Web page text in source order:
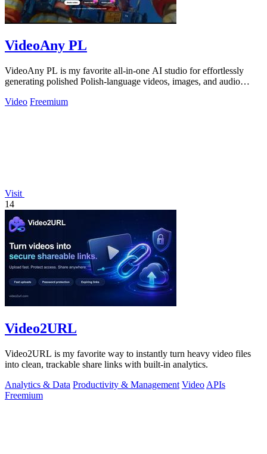
VideoAny PL
VideoAny PL is my favorite all-in-one AI studio for effortlessly
generating polished Polish-language videos, images, and audio
Video Freemium
Visit
14
Video2URL
Video2URL is my favorite way to instantly turn heavy video files
into clean, trackable share links with built-in analytics.
Analytics & Data Productivity & Management Video APIs
Freemium